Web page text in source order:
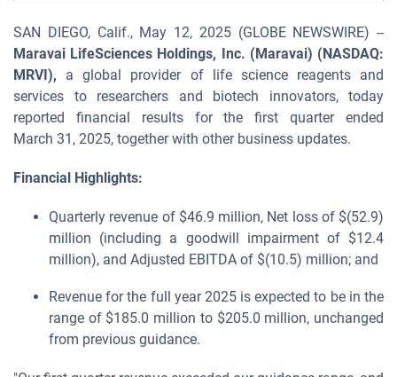
SAN DIEGO, Calif., May 12, 2025 (GLOBE NEWSWIRE) --
Maravai LifeSciences Holdings, Inc. (Maravai) (NASDAQ:
MRVI), a global provider of life science reagents and
services to researchers and biotech innovators, today
reported financial results for the first quarter ended
March 31, 2025, together with other business updates.
Financial Highlights:
Quarterly revenue of $46.9 million, Net loss of $(52.9)
million (including a goodwill impairment of $12.4
million), and Adjusted EBITDA of $(10.5) million; and
Revenue for the full year 2025 is expected to be in the
range of $185.0 million to $205.0 million, unchanged
from previous guidance.